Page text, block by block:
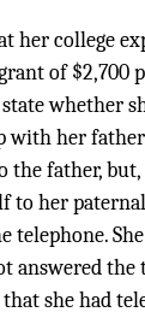
her college
of
whether
her
the father,
her
telephone.
answered
she had